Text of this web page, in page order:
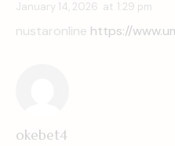
January 14, 2026 at 1:29 pm
nustaronline https://
okebet4